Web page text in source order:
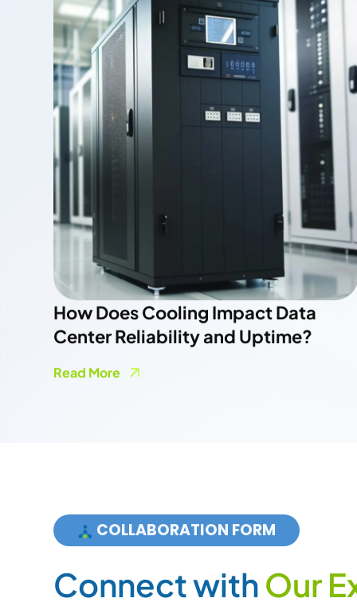
The Role of HVAC Systems in Data
Center Cooling Efficiency
Read More
COLLABORATION FORM
ConnectwithOurE